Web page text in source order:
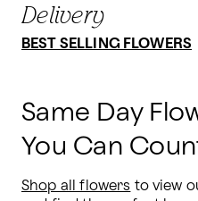
Delivery
BEST SELLING FLOWERS
Same Day
You Can
Shop all flowers to view